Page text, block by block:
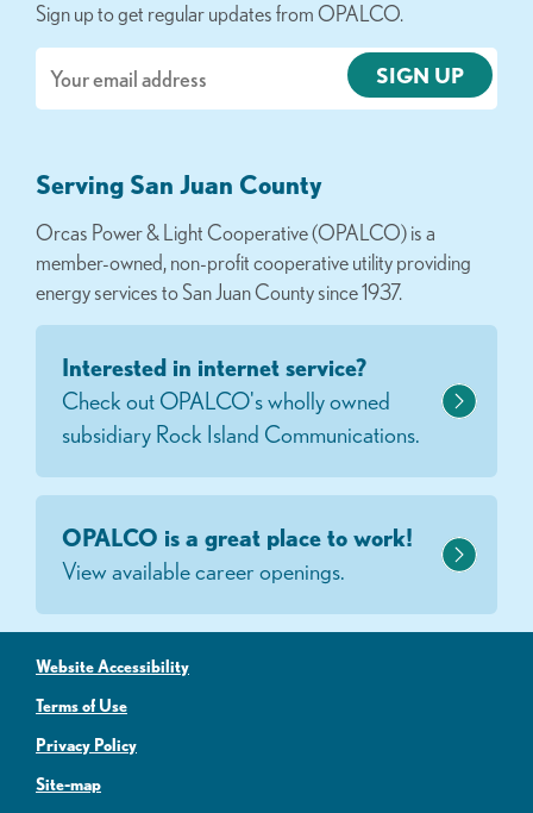
Sign up to get regular updates from OPALCO.
Serving San Juan County
Orcas Power & Light Cooperative (OPALCO) is a
member-owned, non-profit cooperative utility providing
energy services to San Juan County since 1937.
Interested in internet service?
Check out OPALCO's wholly owned
subsidiary Rock Island Communications.
OPALCO is a great place to work!
View available career openings.
Website Accessibility
Terms of Use
Privacy Policy
Site-map